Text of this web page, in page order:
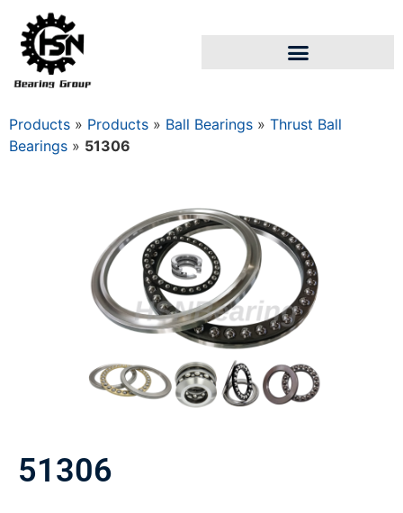
Products » Products » Ball Bearings » Thrust Ball
Bearings » 51306
51306